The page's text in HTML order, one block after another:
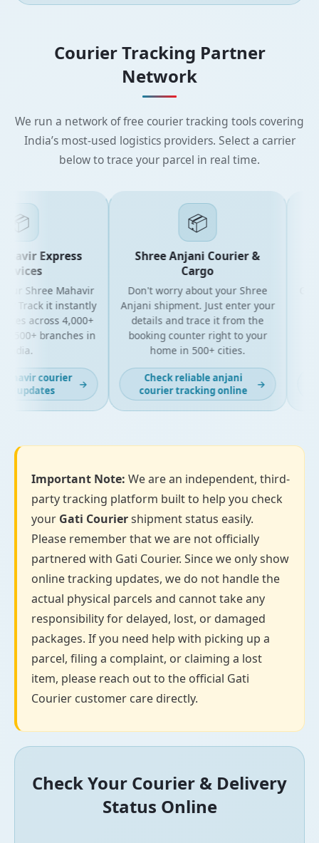
Courier Tracking Partner
Network
We run a network of free courier tracking tools covering
India’s most-used logistics providers. Select a carrier
below to trace your parcel in real time.
Express
Shree Mahavir
Track it instantly
across 4,000+
branches in
courier
updates
→
📦
Shree Anjani Courier &
Cargo
Don't worry about your Shree
Anjani shipment. Just enter your
details and trace it from the
booking counter right to your
home in 500+ cities.
Check reliable anjani
courier tracking online
Important Note: We are an independent, third-
party tracking platform built to help you check
your Gati Couriershipment status easily.
Please remember that we are not officially
partnered with Gati Courier. Since we only show
online tracking updates, we do not handle the
actual physical parcels and cannot take any
responsibility for delayed, lost, or damaged
packages. If you need help with picking up a
parcel, filing a complaint, or claiming a lost
item, please reach out to the official Gati
Courier customer care directly.
Check Your Courier & Delivery
Status Online